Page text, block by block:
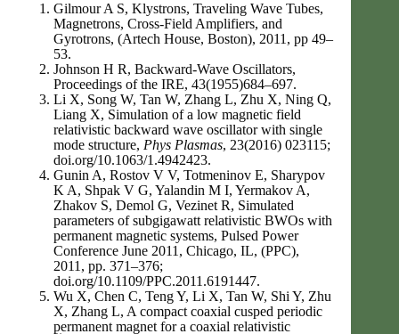
Gilmour A S, Klystrons, Traveling Wave Tubes,
Magnetrons, Cross-Field Amplifiers, and
Gyrotrons, (Artech House, Boston), 2011, pp 49–
53.
Johnson H R, Backward-Wave Oscillators,
Proceedings of the IRE, 43(1955)684–697.
Li X, Song W, Tan W, Zhang L, Zhu X, Ning Q,
Liang X, Simulation of a low magnetic field
relativistic backward wave oscillator with single
mode structure, Phys Plasmas, 23(2016) 023115;
doi.org/10.1063/1.4942423.
Gunin A, Rostov V V, Totmeninov E, Sharypov
K A, Shpak V G, Yalandin M I, Yermakov A,
Zhakov S, Demol G, Vezinet R, Simulated
parameters of subgigawatt relativistic BWOs with
permanent magnetic systems, Pulsed Power
Conference June 2011, Chicago, IL, (PPC),
2011, pp. 371–376;
doi.org/10.1109/PPC.2011.6191447.
Wu X, Chen C, Teng Y, Li X, Tan W, Shi Y, Zhu
X, Zhang L, A compact coaxial cusped periodic
permanent magnet for a coaxial relativistic